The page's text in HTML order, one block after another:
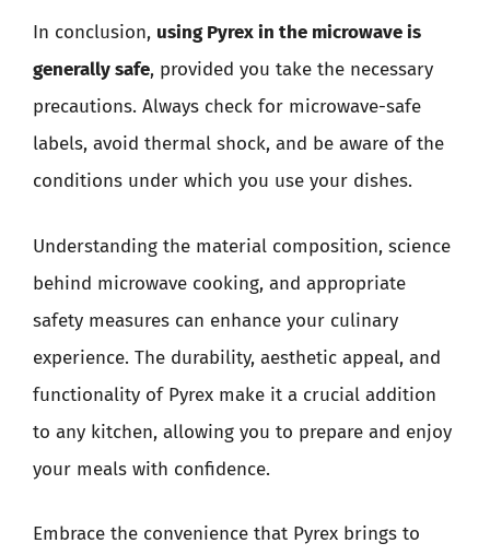
In conclusion, using Pyrex in the microwave is
generally safe, provided you take the necessary
precautions. Always check for microwave-safe
labels, avoid thermal shock, and be aware of the
conditions under which you use your dishes.
Understanding the material composition, science
behind microwave cooking, and appropriate
safety measures can enhance your culinary
experience. The durability, aesthetic appeal, and
functionality of Pyrex make it a crucial addition
to any kitchen, allowing you to prepare and enjoy
your meals with confidence.
Embrace the convenience that Pyrex brings to